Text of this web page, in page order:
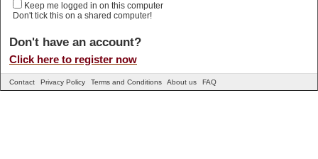
Keep me logged in on this computer
Don't tick this on a shared computer!
Don't have an account?
Click here to register now
Contact Privacy Policy Terms and Conditions About us FAQ